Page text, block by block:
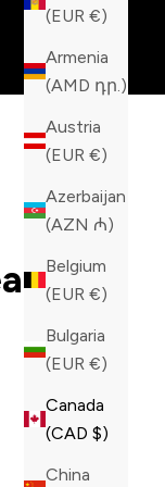
(EUR €)
Armenia
(AMD դր.)
Austria
(EUR €)
Azerbaijan
(AZN ₼)
Belgium
(EUR €)
Bulgaria
(EUR €)
Canada
(CAD $)
China